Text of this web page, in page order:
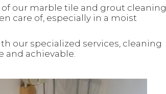
our marble tile and grout cleaning
care of, especially in a moist
our specialized services, cleaning
and achievable.